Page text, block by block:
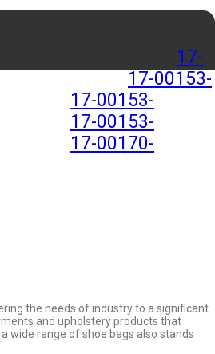
17-
17-00153-
17-00153-
17-00153-
17-00170-
the needs of industry to a significant
and upholstery products that
wide range of shoe bags also stands